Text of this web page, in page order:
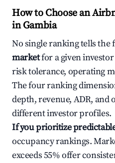
How to Choose an
in Gambia
No single ranking tells the
marketfor a given
risk tolerance, operating
The four ranking
depth, revenue, ADR, and
different investor profiles.
If you prioritize
occupancy rankings.
exceeds 55% offer